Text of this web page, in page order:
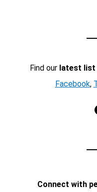
Find our latest
Facebook,
Connect with